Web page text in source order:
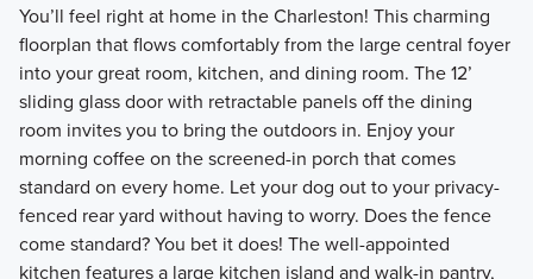
Discover the Retreat Collection—a charming enclave of
ranch-style homes available at Hill Farm in Hilliard, offering
open-concept living, private outdoor spaces, and low-
maintenance convenience.
Learn More
You’ll feel right at home in the Charleston! This charming
floorplan that flows comfortably from the large central foyer
into your great room, kitchen, and dining room. The 12’
sliding glass door with retractable panels off the dining
room invites you to bring the outdoors in. Enjoy your
morning coffee on the screened-in porch that comes
standard on every home. Let your dog out to your privacy-
fenced rear yard without having to worry. Does the fence
come standard? You bet it does! The well-appointed
kitchen features a large kitchen island and walk-in pantry,